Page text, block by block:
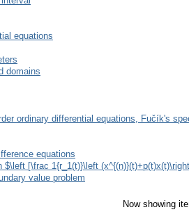
equations
domains
ordinary differential equations, Fučík's
equations
[\frac 1{r_1(t)}\left
value problem
Now showing